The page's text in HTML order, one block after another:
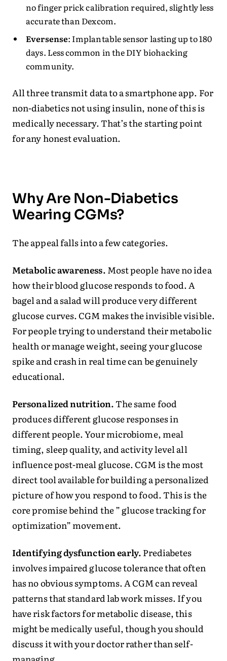
no finger prick calibration required, slightly less
accurate than Dexcom.
Eversense: Implantable sensor lasting up to 180
days. Less common in the DIY biohacking
community.
All three transmit data to a smartphone app. For
non-diabetics not using insulin, none of this is
medically necessary. That’s the starting point
for any honest evaluation.
Why Are Non-Diabetics
Wearing CGMs?
The appeal falls into a few categories.
Metabolic awareness. Most people have no idea
how their blood glucose responds to food. A
bagel and a salad will produce very different
glucose curves. CGM makes the invisible visible.
For people trying to understand their metabolic
health or manage weight, seeing your glucose
spike and crash in real time can be genuinely
educational.
Personalized nutrition.The same food
produces different glucose responses in
different people. Your microbiome, meal
timing, sleep quality, and activity level all
influence post-meal glucose. CGM is the most
direct tool available for building a personalized
picture of how you respond to food. This is the
core promise behind the ” glucose tracking for
optimization” movement.
Identifying dysfunction early. Prediabetes
involves impaired glucose tolerance that often
has no obvious symptoms. A CGM can reveal
patterns that standard lab work misses. If you
have risk factors for metabolic disease, this
might be medically useful, though you should
discuss it with your doctor rather than self-